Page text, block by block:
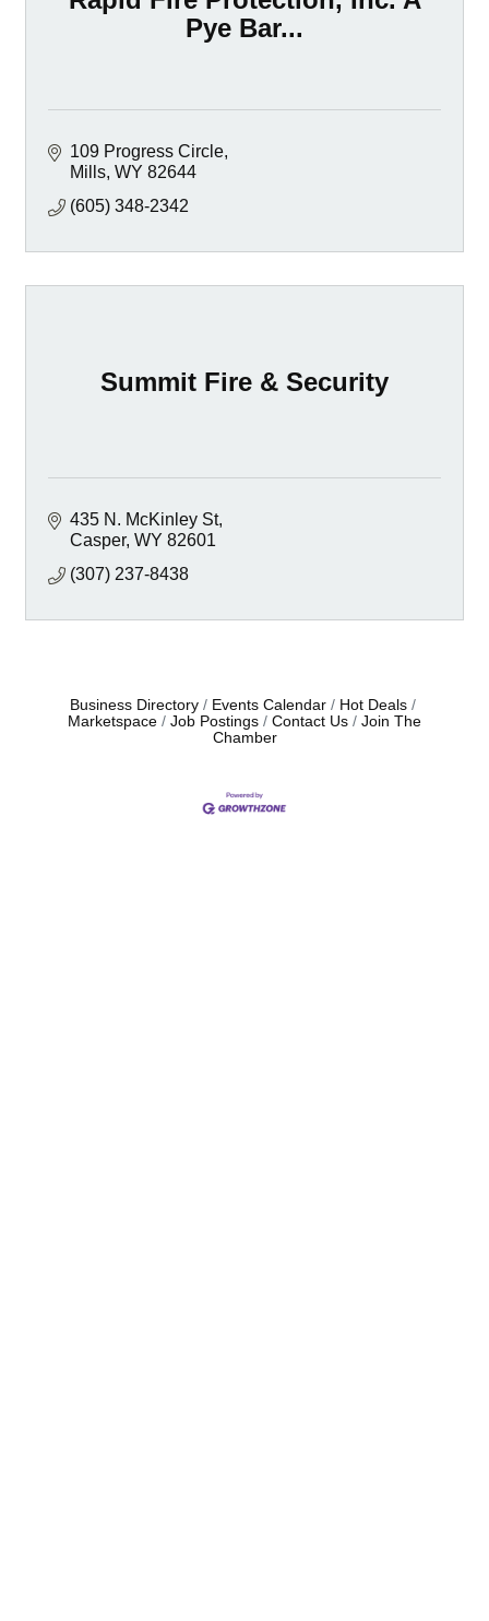
Pye Bar...
109 Progress Circle
Mills WY 82644
(605) 348-2342
Summit Fire & Security
435 N. McKinley St
Casper WY 82601
(307) 237-8438
Business Directory Events Calendar
Hot Deals
Marketspace
Job Postings Contact Us
Join The
Chamber